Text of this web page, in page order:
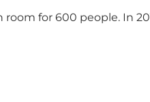
for 600 people. In